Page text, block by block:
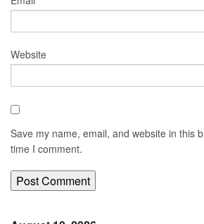
Website
Save my name, email, and website in this
time I comment.